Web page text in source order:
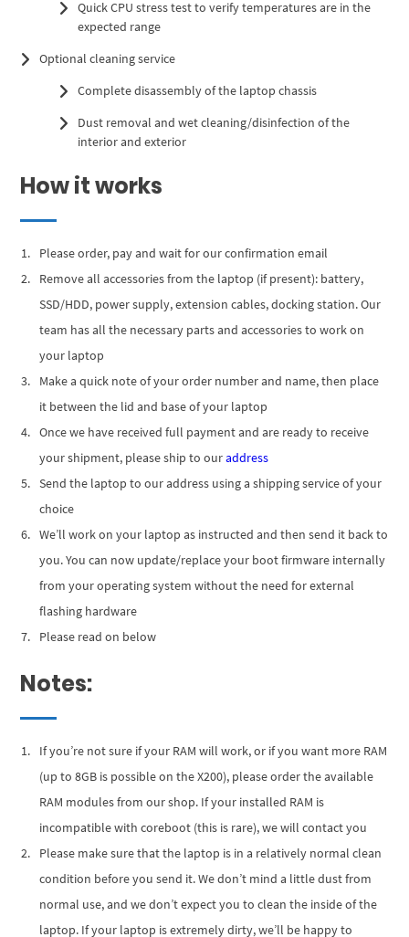
Quick CPU stress test to verify temperatures are in the
expected range
Optional cleaning service
Complete disassembly of the laptop chassis
Dust removal and wet cleaning/disinfection of the
interior and exterior
How it works
Please order, pay and wait for our confirmation email
Remove all accessories from the laptop (if present): battery,
SSD/HDD, power supply, extension cables, docking station. Our
team has all the necessary parts and accessories to work on
your laptop
Make a quick note of your order number and name, then place
it between the lid and base of your laptop
Once we have received full payment and are ready to receive
your shipment, please ship to ouraddress
Send the laptop to our address using a shipping service of your
choice
We’ll work on your laptop as instructed and then send it back to
you. You can now update/replace your boot firmware internally
from your operating system without the need for external
flashing hardware
Please read on below
Notes:
If you’re not sure if your RAM will work, or if you want more RAM
(up to 8GB is possible on the X200), please order the available
RAM modules from our shop. If your installed RAM is
incompatible with coreboot (this is rare), we will contact you
Please make sure that the laptop is in a relatively normal clean
condition before you send it. We don’t mind a little dust from
normal use, and we don’t expect you to clean the inside of the
laptop. If your laptop is extremely dirty, we’ll be happy to